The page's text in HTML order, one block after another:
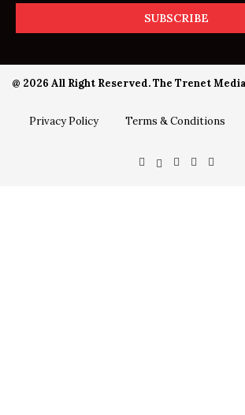
@ 2026 All Right Reserved. The Trenet
Privacy Policy Terms & Conditions